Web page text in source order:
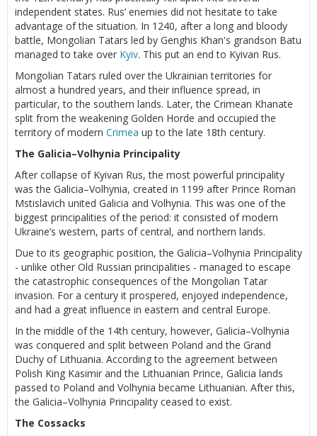
independent states. Rus’ enemies did not hesitate to take
advantage of the situation. In 1240, after a long and bloody
battle, Mongolian Tatars led by Genghis Khan's grandson Batu
managed to take over Kyiv. This put an end to Kyivan Rus.
Mongolian Tatars ruled over the Ukrainian territories for
almost a hundred years, and their influence spread, in
particular, to the southern lands. Later, the Crimean Khanate
split from the weakening Golden Horde and occupied the
territory of modern Crimea up to the late 18th century.
The Galicia–Volhynia Principality
After collapse of Kyivan Rus, the most powerful principality
was the Galicia–Volhynia, created in 1199 after Prince Roman
Mstislavich united Galicia and Volhynia. This was one of the
biggest principalities of the period: it consisted of modern
Ukraine’s western, parts of central, and northern lands.
Due to its geographic position, the Galicia–Volhynia Principality
- unlike other Old Russian principalities - managed to escape
the catastrophic consequences of the Mongolian Tatar
invasion. For a century it prospered, enjoyed independence,
and had a great influence in eastern and central Europe.
In the middle of the 14th century, however, Galicia–Volhynia
was conquered and split between Poland and the Grand
Duchy of Lithuania. According to the agreement between
Polish King Kasimir and the Lithuanian Prince, Galicia lands
passed to Poland and Volhynia became Lithuanian. After this,
the Galicia–Volhynia Principality ceased to exist.
The Cossacks